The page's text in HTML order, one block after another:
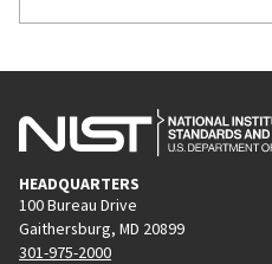
HEADQUARTERS
100 Bureau Drive
Gaithersburg, MD 20899
301-975-2000